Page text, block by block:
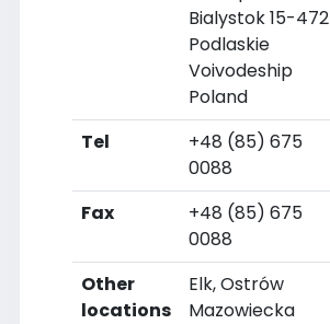
Bialystok 15-472
Podlaskie
Voivodeship
Poland
Tel
+48 (85) 675
0088
Fax
+48 (85) 675
0088
Other
locations
Elk, Ostrów
Mazowiecka